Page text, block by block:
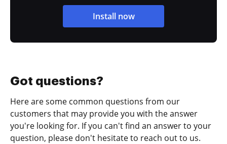
Install now
Got questions?
Here are some common questions from our
customers that may provide you with the answer
you're looking for. If you can't find an answer to your
question, please don't hesitate to reach out to us.